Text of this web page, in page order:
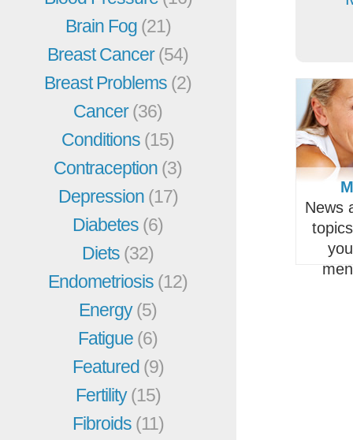
Brain Fog (21)
Breast Cancer(54)
Breast Problems (2)
Cancer(36)
Conditions (15)
Contraception (3)
Depression (17)
Diabetes (6)
Diets (32)
Endometriosis (12)
Energy(5)
Fatigue (6)
Featured (9)
Fertility(15)
Fibroids (11)
News